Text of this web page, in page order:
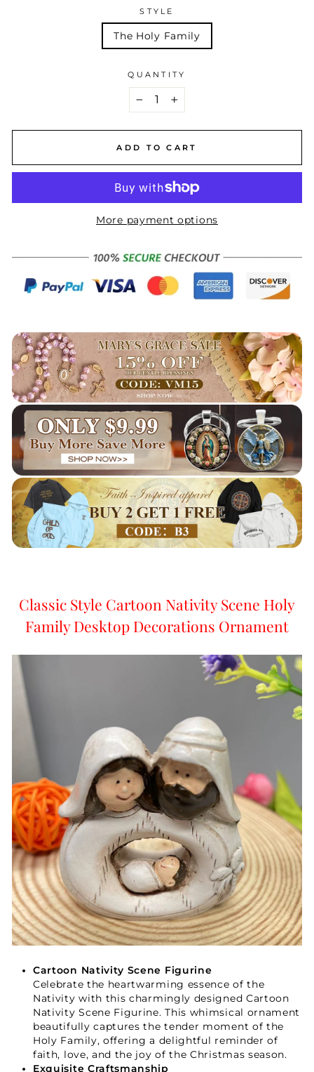
STYLE
The Holy Family
QUANTITY
+
ADD TO CART
More payment options
Classic Style Cartoon Nativity Scene Holy
Family Desktop Decorations Ornament
Cartoon Nativity Scene Figurine
Celebrate the heartwarming essence of the
Nativity with this charmingly designed Cartoon
Nativity Scene Figurine. This whimsical ornament
beautifully captures the tender moment of the
Holy Family, offering a delightful reminder of
faith, love, and the joy of the Christmas season.
Exquisite Craftsmanship